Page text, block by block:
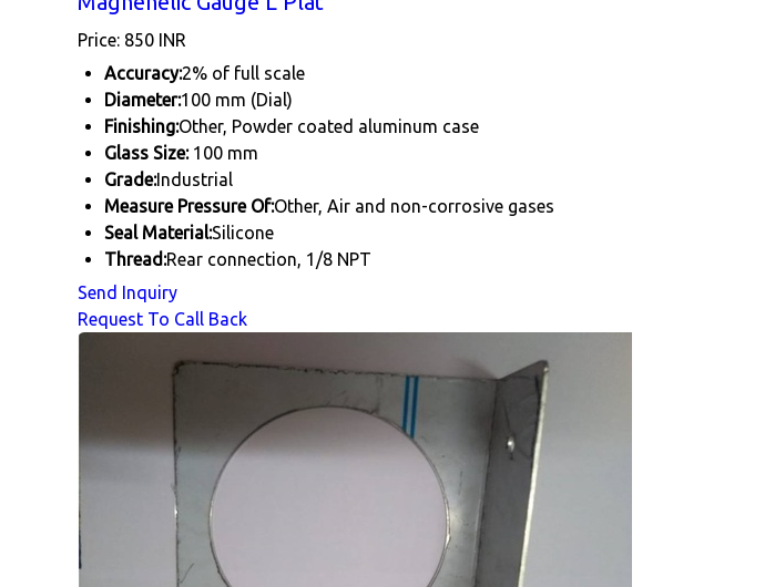
Price: 850 INR
Accuracy:2% of full scale
Diameter:100 mm (Dial)
Finishing:Other, Powder coated aluminum case
Glass Size:100 mm
Grade:Industrial
Measure Pressure Of:Other, Air and non-corrosive gases
Seal Material:Silicone
Thread:Rear connection, 1/8 NPT
Send Inquiry
Request To Call Back